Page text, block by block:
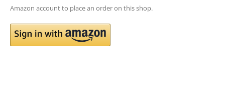
Amazon account to place an order on this shop.